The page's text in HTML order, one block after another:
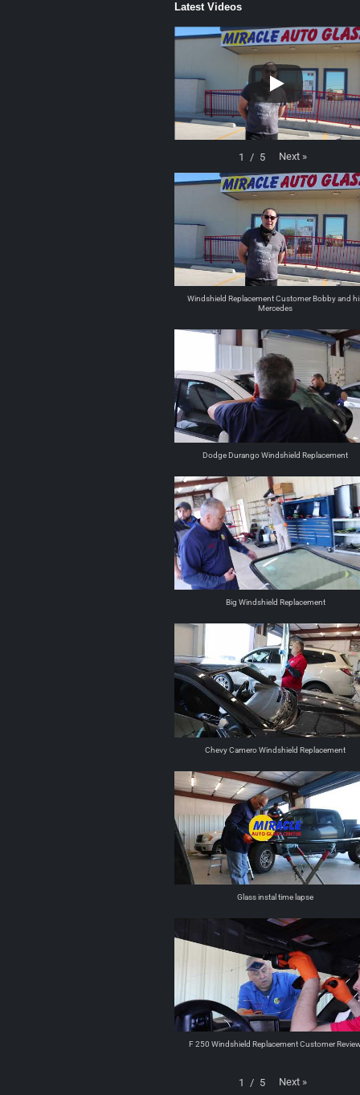
Latest Videos
1 / 5 Next »
Windshield Replacement Customer Bobby and
Mercedes
Dodge Durango Windshield Replacement
Big Windshield Replacement
Chevy Camero Windshield Replacement
Glass instal time lapse
F 250 Windshield Replacement Customer
1 / 5 Next »